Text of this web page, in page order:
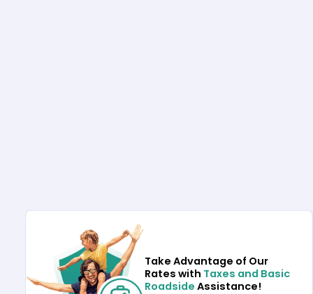
Take Advantage of Our
Rates with Taxes and Basic
Roadside Assistance!